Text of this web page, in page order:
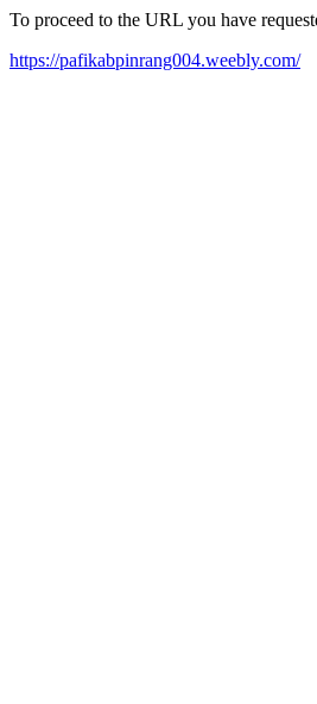
To proceed to the URL you have
https://pafikabpinrang004.weebly.com/